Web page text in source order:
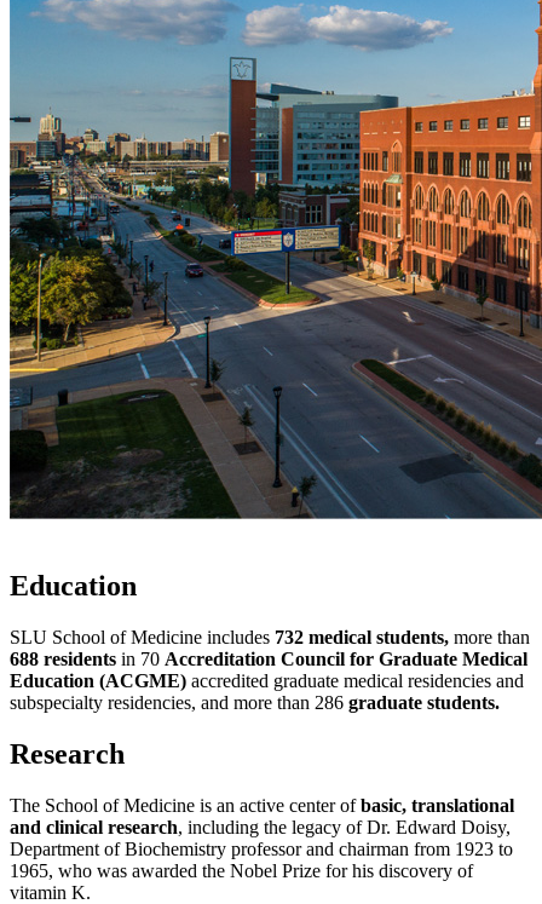
Education
SLU School of Medicine includes 732 medical students, more than
688 residents in 70 Accreditation Council for Graduate Medical
Education (ACGME) accredited graduate medical residencies and
subspecialty residencies, and more than 286 graduate students.
Research
The School of Medicine is an active center ofbasic, translational
and clinical research, including the legacy of Dr. Edward Doisy,
Department of Biochemistry professor and chairman from 1923 to
1965, who was awarded the Nobel Prize for his discovery of
vitamin K.